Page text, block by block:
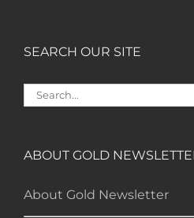
“I am a recent subscriber. I
review, analysis and
on technicals and
regain all my losses from
SEARCH OUR SITE
Search
for:
ABOUT GOLD
About Gold Newsletter